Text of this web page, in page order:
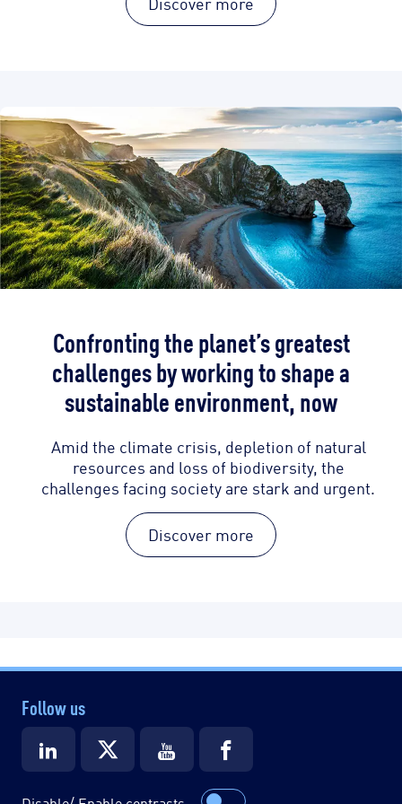
Confronting the planet’s greatest
challenges by working to shape a
sustainable environment, now
Amid the climate crisis, depletion of natural
resources and loss of biodiversity, the
challenges facing society are stark and urgent.
Discover more
Follow us